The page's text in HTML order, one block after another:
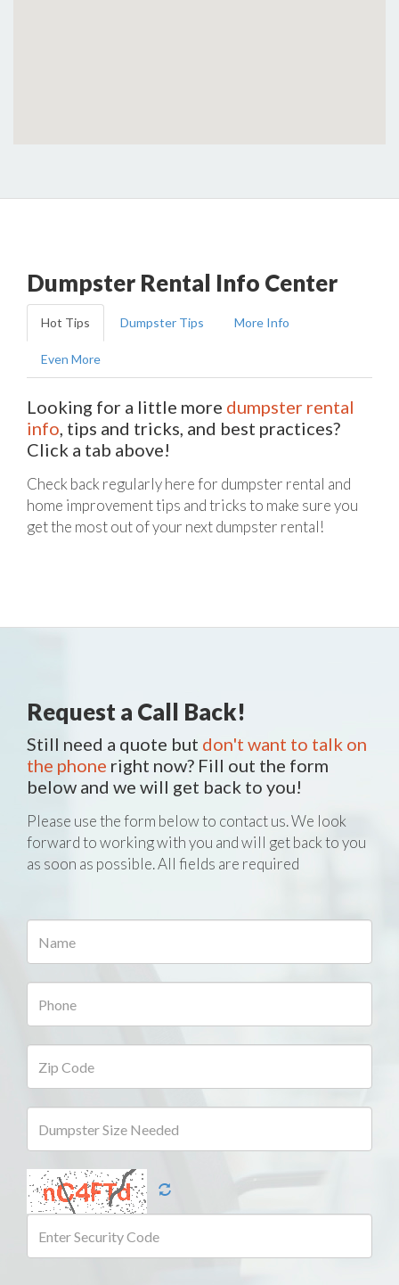
Dumpster Rental Info Center
Hot Tips Dumpster Tips More Info
Even More
Looking for a little more dumpster rental
info, tips and tricks, and best practices?
Click a tab above!
Check back regularly here for dumpster rental and
home improvement tips and tricks to make sure you
get the most out of your next dumpster rental!
Request a Call Back!
Still need a quote but don't want to talk on
the phone right now? Fill out the form
below and we will get back to you!
Please use the form below to contact us. We look
forward to working with you and will get back to you
as soon as possible. All fields are required